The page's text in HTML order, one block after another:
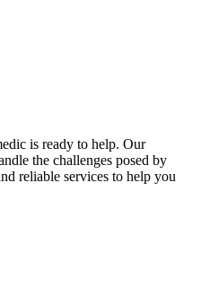
is ready to help. Our
the challenges posed by
reliable services to help you